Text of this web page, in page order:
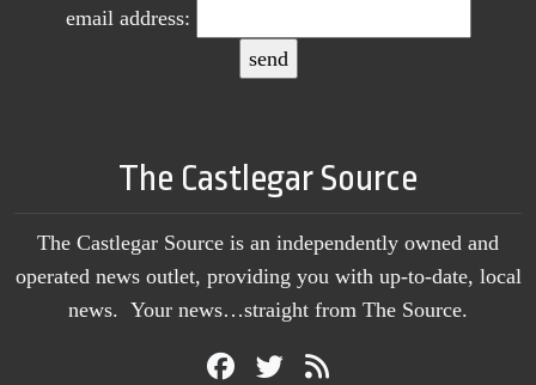
email address:
The Castlegar Source
The Castlegar Source is an independently owned and
operated news outlet, providing you with up-to-date, local
news. Your news…straight from The Source.